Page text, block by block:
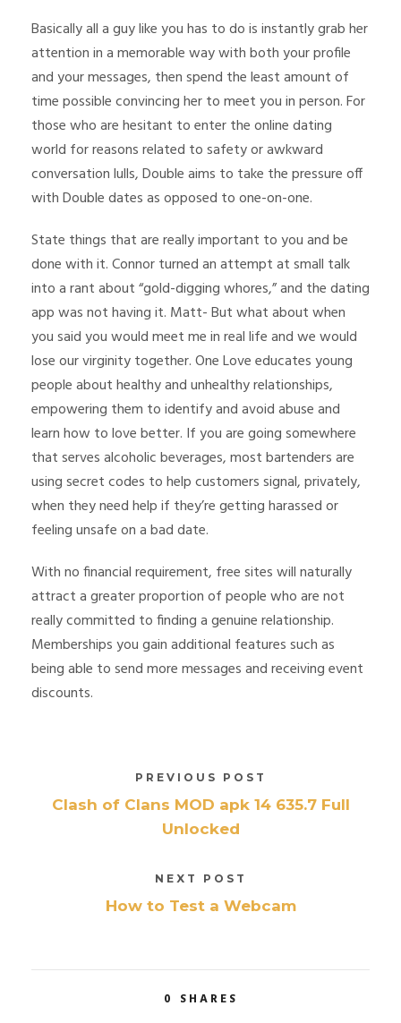
Basically all a guy like you has to do is instantly grab her
attention in a memorable way with both your profile
and your messages, then spend the least amount of
time possible convincing her to meet you in person. For
those who are hesitant to enter the online dating
world for reasons related to safety or awkward
conversation lulls, Double aims to take the pressure off
with Double dates as opposed to one-on-one.
State things that are really important to you and be
done with it. Connor turned an attempt at small talk
into a rant about “gold-digging whores,” and the dating
app was not having it. Matt- But what about when
you said you would meet me in real life and we would
lose our virginity together. One Love educates young
people about healthy and unhealthy relationships,
empowering them to identify and avoid abuse and
learn how to love better. If you are going somewhere
that serves alcoholic beverages, most bartenders are
using secret codes to help customers signal, privately,
when they need help if they’re getting harassed or
feeling unsafe on a bad date.
With no financial requirement, free sites will naturally
attract a greater proportion of people who are not
really committed to finding a genuine relationship.
Memberships you gain additional features such as
being able to send more messages and receiving event
discounts.
PREVIOUS POST
Clash of Clans MOD apk 14 635.7 Full
Unlocked
NEXT POST
How to Test a Webcam
0 SHARES